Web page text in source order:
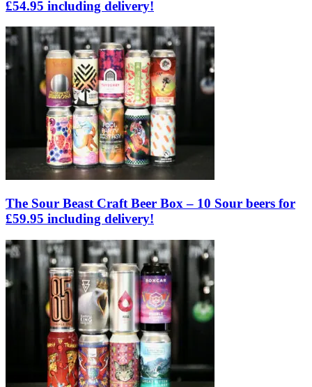
£54.95 including delivery!
The Sour Beast Craft Beer Box – 10 Sour beers for
£59.95 including delivery!